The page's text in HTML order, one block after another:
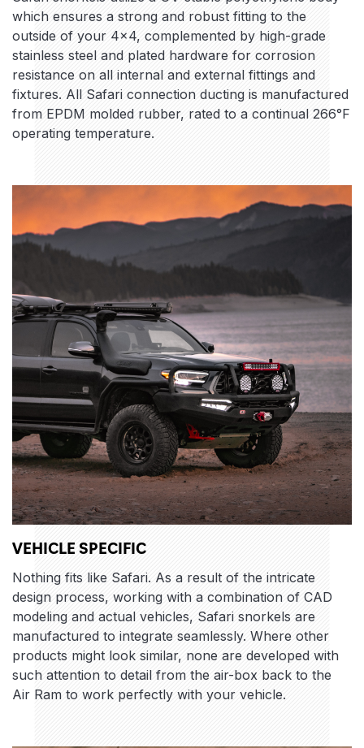
which ensures a strong and robust fitting to the
outside of your 4×4, complemented by high-grade
stainless steel and plated hardware for corrosion
resistance on all internal and external fittings and
fixtures. All Safari connection ducting is manufactured
from EPDM molded rubber, rated to a continual 266°F
operating temperature.
VEHICLE SPECIFIC
Nothing fits like Safari. As a result of the intricate
design process, working with a combination of CAD
modeling and actual vehicles, Safari snorkels are
manufactured to integrate seamlessly. Where other
products might look similar, none are developed with
such attention to detail from the air-box back to the
Air Ram to work perfectly with your vehicle.